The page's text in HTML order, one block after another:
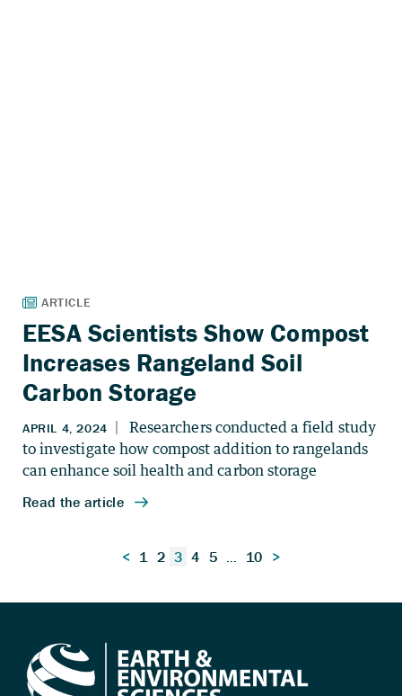
EESA Scientists Show Compost
Increases Rangeland Soil
Carbon Storage
pagination
< 1 2 3 4 5 10 >